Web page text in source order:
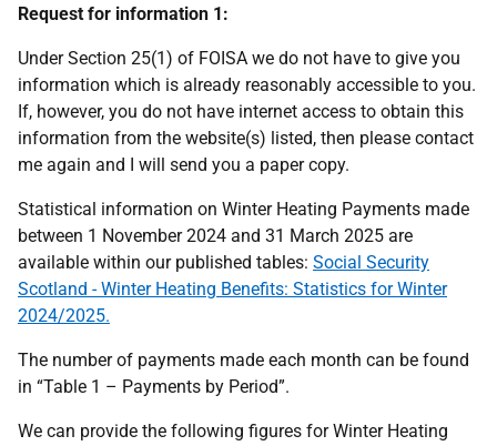
Request for information 1:
Under Section 25(1) of FOISA we do not have to give you
information which is already reasonably accessible to you.
If, however, you do not have internet access to obtain this
information from the website(s) listed, then please contact
me again and I will send you a paper copy.
Statistical information on Winter Heating Payments made
between 1 November 2024 and 31 March 2025 are
available within our published tables: Social Security
Scotland - Winter Heating Benefits: Statistics for Winter
2024/2025.
The number of payments made each month can be found
in “Table 1 – Payments by Period”.
We can provide the following figures for Winter Heating